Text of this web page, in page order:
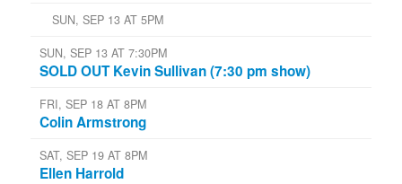
SUN, SEP 13 AT 5PM
SUN, SEP 13 AT 7:30PM
SOLD OUT Kevin Sullivan (7:30 pm show)
FRI, SEP 18 AT 8PM
Colin Armstrong
SAT, SEP 19 AT 8PM
Ellen Harrold